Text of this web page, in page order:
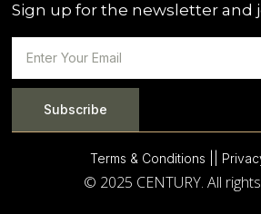
Sign up for the newsletter and
Subscribe
Terms & Conditions | |
© 2025 CENTURY. All